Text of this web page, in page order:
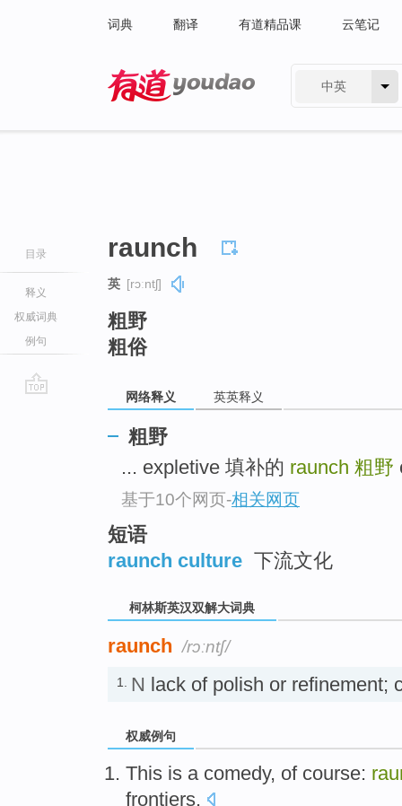
词典 翻译 有道精品课 云笔记
中英
目录
释义
权威词典
例句
raunch
英 [rɔːntʃ]
粗野
粗俗
网络释义 英英释义
粗野
... expletive 填补的 raunch 粗野
基于10个网页-相关网页
短语
raunch culture 下流文化
柯林斯英汉双解大词典
raunch /rɔːntʃ/
1. N lack of polish or refinement;
权威例句
This is a comedy, of course:
frontiers.